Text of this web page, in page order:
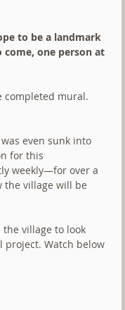
to be a landmark
one person at
completed mural.
even sunk into
for this
weekly—for over a
the village will be
village to look
project. Watch below